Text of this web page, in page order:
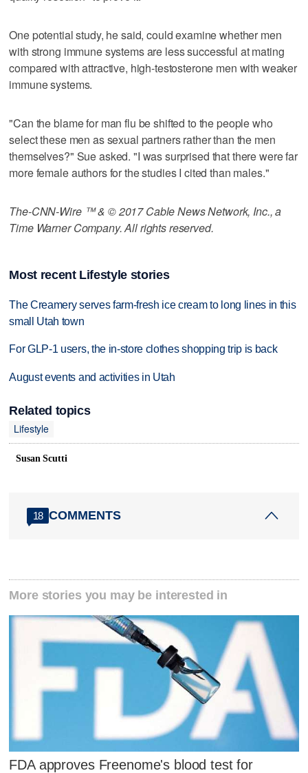
One potential study, he said, could examine whether men
with strong immune systems are less successful at mating
compared with attractive, high-testosterone men with weaker
immune systems.
"Can the blame for man flu be shifted to the people who
select these men as sexual partners rather than the men
themselves?" Sue asked. "I was surprised that there were far
more female authors for the studies I cited than males."
The-CNN-Wire ™ & © 2017 Cable News Network, Inc., a
Time Warner Company. All rights reserved.
Most recent Lifestyle stories
The Creamery serves farm-fresh ice cream to long lines in this
small Utah town
For GLP-1 users, the in-store clothes shopping trip is back
August events and activities in Utah
Related topics
Lifestyle
Susan Scutti
18 COMMENTS
More stories you may be interested in
FDA approves Freenome's blood test for